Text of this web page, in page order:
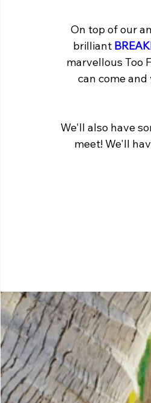
On top of our
brilliant
marvellous Too
can come
We'll also have
meet! We'll